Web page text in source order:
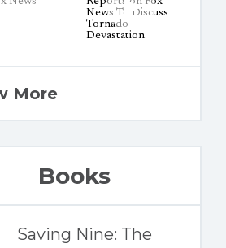
More
Books
Saving Nine: The